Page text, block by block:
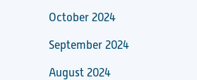
October 2024
September 2024
August 2024